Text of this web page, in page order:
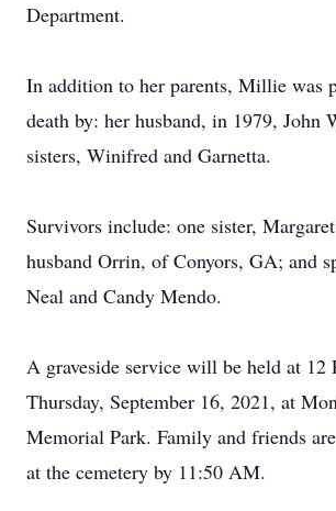
Department.
In addition to her parents, Millie was
death by: her husband, in 1979, John
sisters, Winifred and Garnetta.
Survivors include: one sister,
husband Orrin, of Conyors, GA; and
Neal and Candy Mendo.
A graveside service will be held at 12
Thursday, September 16, 2021, at
Memorial Park. Family and friends
at the cemetery by 11:50 AM.